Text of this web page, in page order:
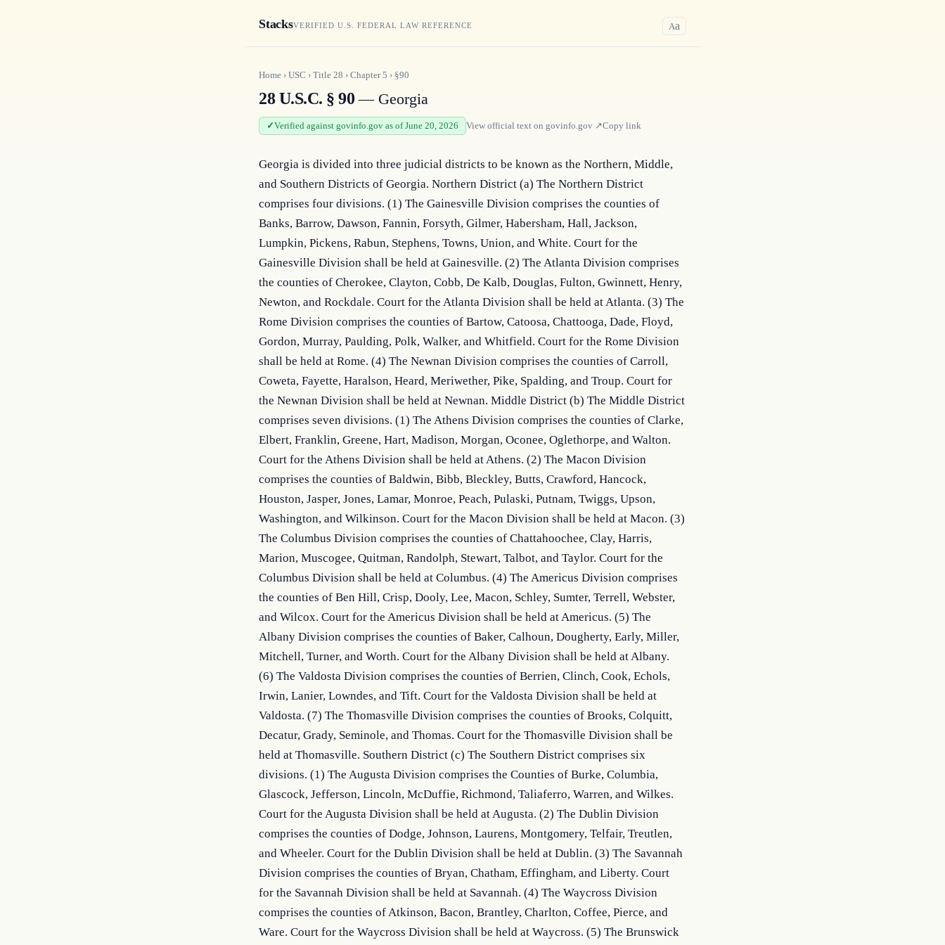
StacksVERIFIED U.S. FEDERAL LAW REFERENCE Aa
Home › USC › Title 28 › Chapter5 › §90
28 U.S.C. § 90 — Georgia
Verified against govinfo.gov as of June 20, 2026 View official text on govinfo.gov ↗Copy link
Georgia is divided into three judicial districts to be known as the Northern, Middle,
and Southern Districts of Georgia. Northern District (a) The Northern District
comprises four divisions. (1) The Gainesville Division comprises the counties of
Banks, Barrow, Dawson, Fannin, Forsyth, Gilmer, Habersham, Hall, Jackson,
Lumpkin, Pickens, Rabun, Stephens, Towns, Union, and White. Court for the
Gainesville Division shall be held at Gainesville. (2) The Atlanta Division comprises
the counties of Cherokee, Clayton, Cobb, De Kalb, Douglas, Fulton, Gwinnett, Henry,
Newton, and Rockdale. Court for the Atlanta Division shall be held at Atlanta. (3) The
Rome Division comprises the counties of Bartow, Catoosa, Chattooga, Dade, Floyd,
Gordon, Murray, Paulding, Polk, Walker, and Whitfield. Court for the Rome Division
shall be held at Rome. (4) The Newnan Division comprises the counties of Carroll,
Coweta, Fayette, Haralson, Heard, Meriwether, Pike, Spalding, and Troup. Court for
the Newnan Division shall be held at Newnan. Middle District (b) The Middle District
comprises seven divisions. (1) The Athens Division comprises the counties of Clarke,
Elbert, Franklin, Greene, Hart, Madison, Morgan, Oconee, Oglethorpe, and Walton.
Court for the Athens Division shall be held at Athens. (2) The Macon Division
comprises the counties of Baldwin, Bibb, Bleckley, Butts, Crawford, Hancock,
Houston, Jasper, Jones, Lamar, Monroe, Peach, Pulaski, Putnam, Twiggs, Upson,
Washington, and Wilkinson. Court for the Macon Division shall be held at Macon. (3)
The Columbus Division comprises the counties of Chattahoochee, Clay, Harris,
Marion, Muscogee, Quitman, Randolph, Stewart, Talbot, and Taylor. Court for the
Columbus Division shall be held at Columbus. (4) The Americus Division comprises
the counties of Ben Hill, Crisp, Dooly, Lee, Macon, Schley, Sumter, Terrell, Webster,
and Wilcox. Court for the Americus Division shall be held at Americus. (5) The
Albany Division comprises the counties of Baker, Calhoun, Dougherty, Early, Miller,
Mitchell, Turner, and Worth. Court for the Albany Division shall be held at Albany.
(6) The Valdosta Division comprises the counties of Berrien, Clinch, Cook, Echols,
Irwin, Lanier, Lowndes, and Tift. Court for the Valdosta Division shall be held at
Valdosta. (7) The Thomasville Division comprises the counties of Brooks, Colquitt,
Decatur, Grady, Seminole, and Thomas. Court for the Thomasville Division shall be
held at Thomasville. Southern District (c) The Southern District comprises six
divisions. (1) The Augusta Division comprises the Counties of Burke, Columbia,
Glascock, Jefferson, Lincoln, McDuffie, Richmond, Taliaferro, Warren, and Wilkes.
Court for the Augusta Division shall be held at Augusta. (2) The Dublin Division
comprises the counties of Dodge, Johnson, Laurens, Montgomery, Telfair, Treutlen,
and Wheeler. Court for the Dublin Division shall be held at Dublin. (3) The Savannah
Division comprises the counties of Bryan, Chatham, Effingham, and Liberty. Court
for the Savannah Division shall be held at Savannah. (4) The Waycross Division
comprises the counties of Atkinson, Bacon, Brantley, Charlton, Coffee, Pierce, and
Ware. Court for the Waycross Division shall be held at Waycross. (5) The Brunswick